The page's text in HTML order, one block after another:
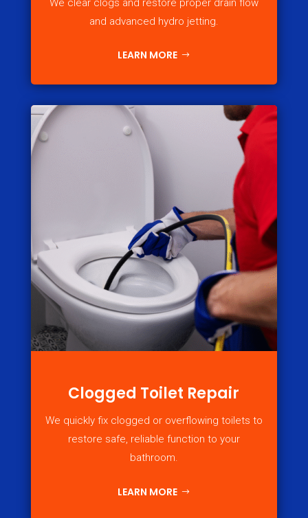
We clear clogs and restore proper drain flow
and advanced hydro jetting.
LEARN MORE
Clogged Toilet Repair
We quickly fix clogged or overflowing toilets to
restore safe, reliable function to your
bathroom.
LEARN MORE